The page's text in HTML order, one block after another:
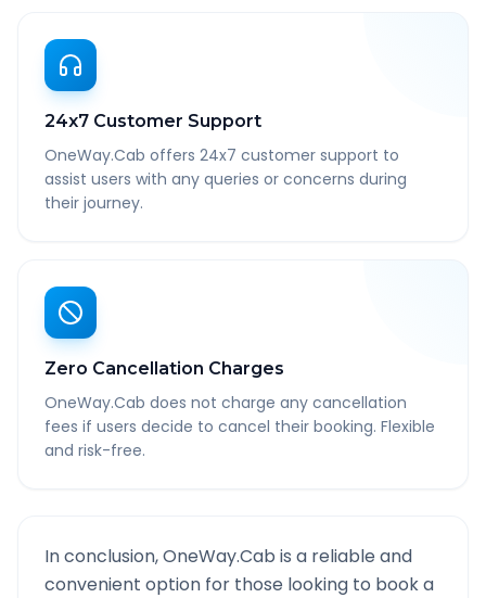
24x7 Customer Support
OneWay.Cab offers 24x7 customer support to
assist users with any queries or concerns during
their journey.
Zero Cancellation Charges
OneWay.Cab does not charge any cancellation
fees if users decide to cancel their booking. Flexible
and risk-free.
In conclusion, OneWay.Cab is a reliable and
convenient option for those looking to book a